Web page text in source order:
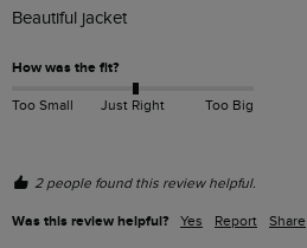
Beautiful jacket
How was the fit?
Too Small Just Right Too Big
2 people found this review helpful.
Was this review helpful? Yes Report Share